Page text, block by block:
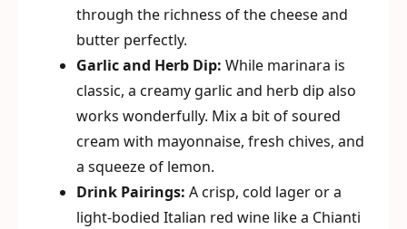
through the richness of the cheese and
butter perfectly.
Garlic and Herb Dip: While marinara is
classic, a creamy garlic and herb dip also
works wonderfully. Mix a bit of soured
cream with mayonnaise, fresh chives, and
a squeeze of lemon.
Drink Pairings: A crisp, cold lager or a
light-bodied Italian red wine like a Chianti